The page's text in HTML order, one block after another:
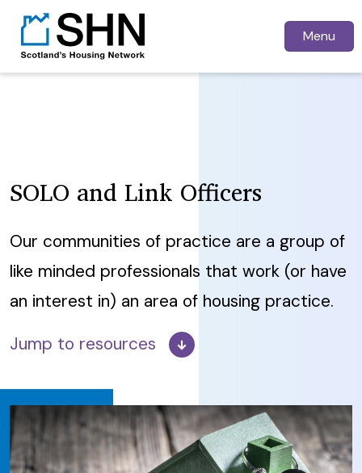
Menu
SOLO and Link Officers
Our communities of practice are a group of
like minded professionals that work (or have
an interest in) an area of housing practice.
Jump to resources